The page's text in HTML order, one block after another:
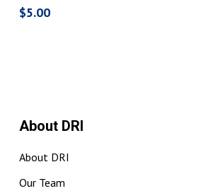
$5.00
About DRI
About DRI
Our Team